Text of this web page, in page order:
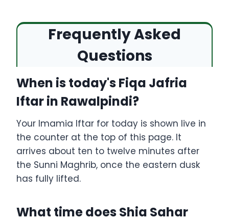
Frequently Asked
Questions
When is today's Fiqa Jafria
Iftar in Rawalpindi?
Your Imamia Iftar for today is shown live in
the counter at the top of this page. It
arrives about ten to twelve minutes after
the Sunni Maghrib, once the eastern dusk
has fully lifted.
What time does Shia Sahar